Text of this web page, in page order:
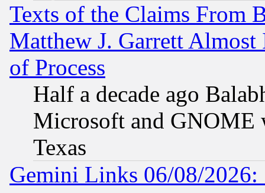
Texts of the Claims From
Matthew J. Garrett
of Process
Half a decade ago
Microsoft and GNOME
Texas
Gemini Links 06/08/